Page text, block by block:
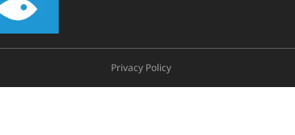
Privacy Policy